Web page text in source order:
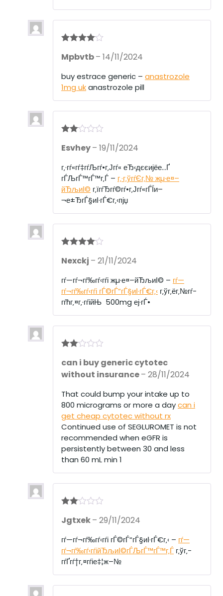
out of 5
Mpbvtb– 14/11/2024
buy estrace generic – anastrozole
1mg ukanastrozole pill
d2
of 5
Esvhey– 19/11/2024
г‚·гѓ«гѓ‡гѓЉгѓ•г‚Јгѓ« еЂ‹дєєијёе…Ґ
гЃЉгЃ™гЃ™г‚Ѓ – г‚·г‚ўгѓЄг‚№ жµ·е¤–
йЂљиІ© г‚їгѓЂгѓ©гѓ•г‚Јгѓ«гЃЇи–
¬е±ЂгЃ§иІ·гЃ€г‚‹пјџ
out of 5
Nexckj – 21/11/2024
гѓ—гѓ¬гѓ‰гѓ‹гѓі жµ·е¤–йЂљиІ© – гѓ—
гѓ¬гѓ‰гѓ‹гѓі гЃ©гЃ“гЃ§иІ·гЃ€г‚‹ г‚ўг‚ёг‚№гѓ­
гѓћг‚¤г‚·гѓійЊ 500mg еј·гЃ•
d2
out
of 5
can i buy generic cytotec
without insurance– 28/11/2024
That could bump your intake up to
800 micrograms or more a daycan i
get cheap cytotec without rx
Continued use of SEGLUROMET is not
recommended when eGFR is
persistently between 30 and less
than 60 mL min 1
d2
of 5
Jgtxek– 29/11/2024
гѓ—гѓ¬гѓ‰гѓ‹гѓі гЃ©гЃ“гЃ§иІ·гЃ€г‚‹ – гѓ—
гѓ¬гѓ‰гѓ‹гѓійЂљиІ©гЃЉгЃ™гЃ™г‚Ѓ г‚ўг‚­
гѓҐгѓ†г‚¤гѓіе‡¦ж–№